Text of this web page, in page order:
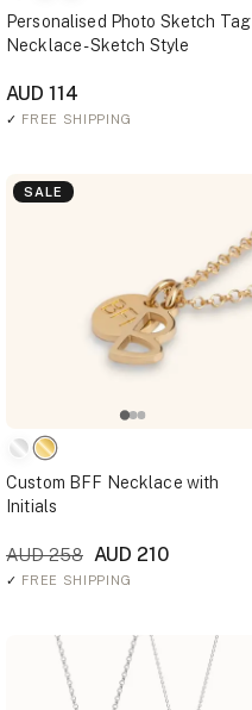
Personalised Photo Sketch Tag
Necklace - Sketch Style
AUD 114
✓ FREE SHIPPING
SALE
Custom BFF Necklace with
Initials
AUD 258 AUD 210
✓ FREE SHIPPING